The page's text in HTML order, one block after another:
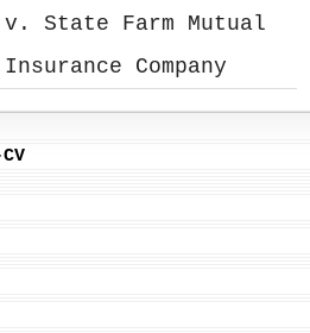
State Farm Mutual
Company